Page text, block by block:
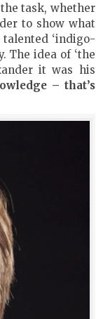
task, whether
to show what
talented ‘indigo-
The idea of ‘the
it was his
– that’s